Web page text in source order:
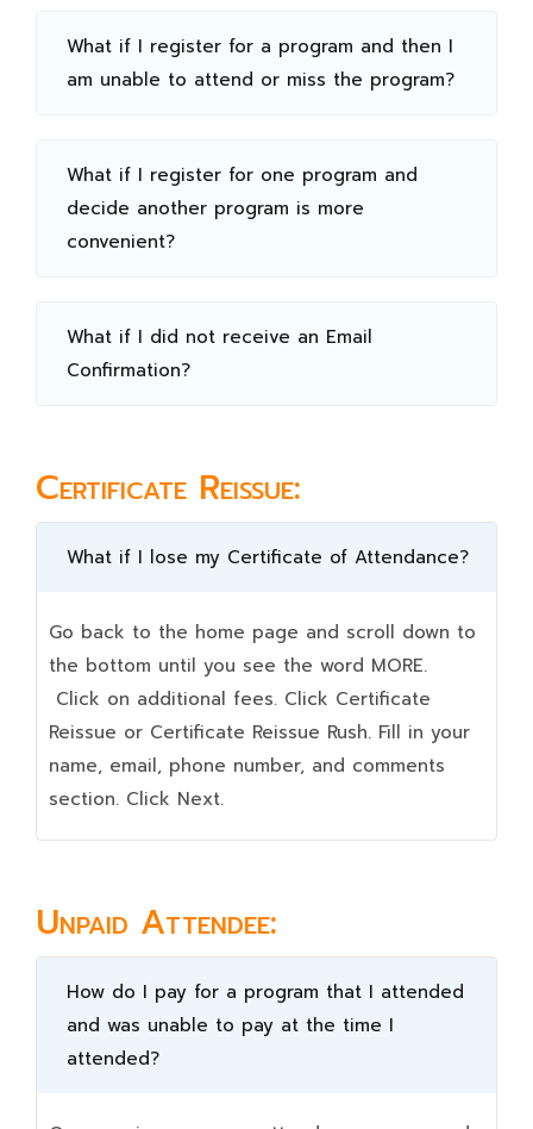
What if I register for a program and then I
am unable to attend or miss the program?
What if I register for one program and
decide another program is more
convenient?
What if I did not receive an Email
Confirmation?
Certificate Reissue:
What if I lose my Certificate of Attendance?
Go back to the home page and scroll down to
the bottom until you see the word MORE.
Click on additional fees. Click Certificate
Reissue or Certificate Reissue Rush. Fill in your
name, email, phone number, and comments
section. Click Next.
Unpaid Attendee:
How do I pay for a program that I attended
and was unable to pay at the time I
attended?